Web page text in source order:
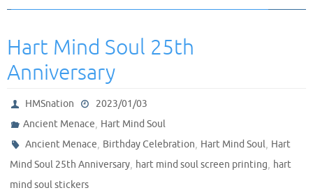
Hart Mind Soul 25th
Anniversary
HMSnation
2023/01/03
Ancient Menace, Hart Mind Soul
Ancient Menace, Birthday Celebration, Hart Mind Soul, Hart
Mind Soul 25th Anniversary, hart mind soul screen printing, hart
mind soul stickers